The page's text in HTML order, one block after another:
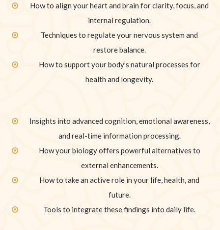
How to align your heart and brain for clarity, focus, and
internal regulation.
Techniques to regulate your nervous system and
restore balance.
How to support your body’s natural processes for
health and longevity.
Insights into advanced cognition, emotional awareness,
and real-time information processing.
How your biology offers powerful alternatives to
external enhancements.
How to take an active role in your life, health, and
future.
Tools to integrate these findings into daily life.